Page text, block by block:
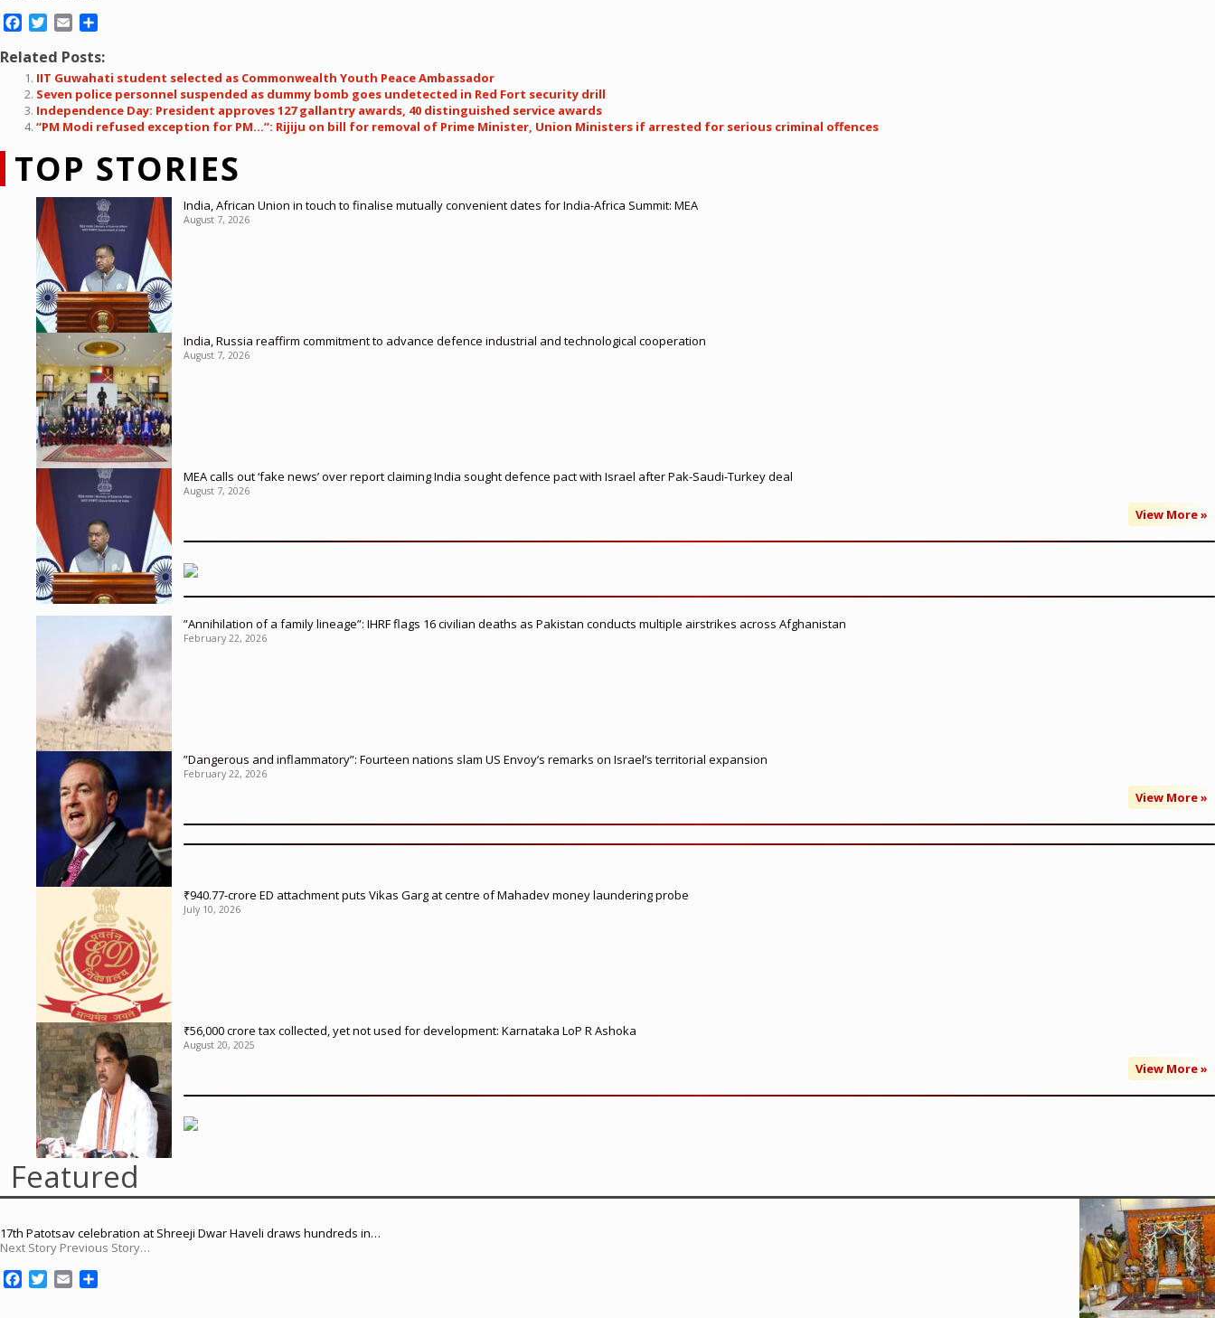
Facebook
Twitter
Email
Related Posts:
IIT Guwahati student selected as Commonwealth Youth Peace Ambassador
Seven police personnel suspended as dummy bomb goes undetected in Red Fort security drill
Independence Day: President approves 127 gallantry awards, 40 distinguished service awards
“PM Modi refused exception for PM…”: Rijiju on bill for removal of Prime Minister, Union Ministers if arrested for serious criminal offences
TOP STORIES
India, African Union in touch to finalise mutually convenient dates for India-Africa Summit: MEA
August 7, 2026
India, Russia reaffirm commitment to advance defence industrial and technological cooperation
August 7, 2026
MEA calls out ‘fake news’ over report claiming India sought defence pact with Israel after Pak-Saudi-Turkey deal
August 7, 2026
View More »
”Annihilation of a family lineage”: IHRF flags 16 civilian deaths as Pakistan conducts multiple airstrikes across Afghanistan
February 22, 2026
”Dangerous and inflammatory”: Fourteen nations slam US Envoy’s remarks on Israel’s territorial expansion
February 22, 2026
View More »
₹940.77-crore ED attachment puts Vikas Garg at centre of Mahadev money laundering probe
July 10, 2026
₹56,000 crore tax collected, yet not used for development: Karnataka LoP R Ashoka
August 20, 2025
View More »
Featured
17th Patotsav celebration at Shreeji Dwar Haveli draws hundreds in…
Next Story Previous Story…
T
E